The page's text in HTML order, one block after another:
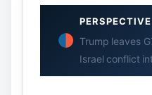
Trump leaves
Israel conflict